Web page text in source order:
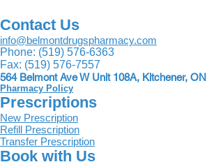
Contact Us
info@belmontdrugspharmacy.com
Phone: (519) 576-6363
Fax: (519) 576-7557
564 Belmont Ave W Unit 108A, Kitchener, ON
Pharmacy Policy
Prescriptions
New Prescription
Refill Prescription
Transfer Prescription
Book with Us